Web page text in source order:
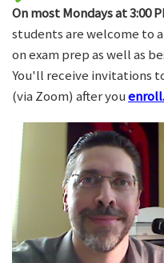
On most Mondays at 3:00
students are welcome to
on exam prep as well as
You'll receive invitations
(via Zoom) after youenroll.